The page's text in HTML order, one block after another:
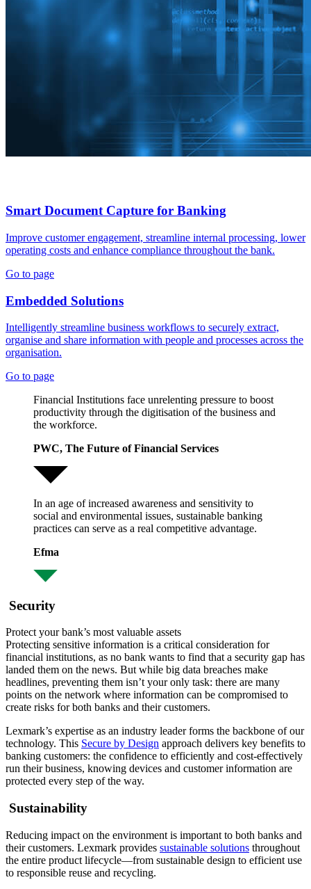
Smart Document Capture for Banking
Improve customer engagement, streamline internal processing, lower
operating costs and enhance compliance throughout the bank.
Go to page
Embedded Solutions
Intelligently streamline business workflows to securely extract,
organise and share information with people and processes across the
organisation.
Go to page
Financial Institutions face unrelenting pressure to boost
productivity through the digitisation of the business and
the workforce.
PWC, The Future of Financial Services
In an age of increased awareness and sensitivity to
social and environmental issues, sustainable banking
practices can serve as a real competitive advantage.
Efma
Security
Protect your bank’s most valuable assets
Protecting sensitive information is a critical consideration for
financial institutions, as no bank wants to find that a security gap has
landed them on the news. But while big data breaches make
headlines, preventing them isn’t your only task: there are many
points on the network where information can be compromised to
create risks for both banks and their customers.
Lexmark’s expertise as an industry leader forms the backbone of our
technology. This Secure by Design approach delivers key benefits to
banking customers: the confidence to efficiently and cost-effectively
run their business, knowing devices and customer information are
protected every step of the way.
Sustainability
Reducing impact on the environment is important to both banks and
their customers. Lexmark provides sustainable solutions throughout
the entire product lifecycle—from sustainable design to efficient use
to responsible reuse and recycling.